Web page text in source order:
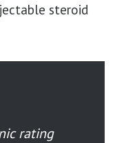
steroid
rating